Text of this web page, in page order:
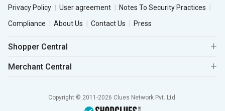
Privacy Policy User agreement
Notes To Security Practices
Compliance
About Us Contact Us Press
Shopper Central
Merchant Central
Copyright © 2011-2026 Clues Network Pvt. Ltd.